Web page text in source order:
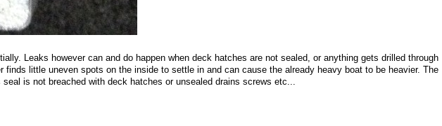
Leaks however can and do happen when deck hatches are not sealed, or anything gets drilled through
little uneven spots on the inside to settle in and can cause the already heavy boat to be heavier. The
is not breached with deck hatches or unsealed drains screws etc...